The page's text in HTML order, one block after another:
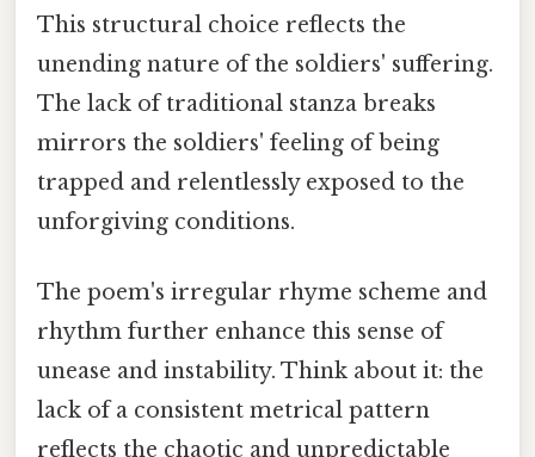
This structural choice reflects the
unending nature of the soldiers' suffering.
The lack of traditional stanza breaks
mirrors the soldiers' feeling of being
trapped and relentlessly exposed to the
unforgiving conditions.
The poem's irregular rhyme scheme and
rhythm further enhance this sense of
unease and instability. Think about it: the
lack of a consistent metrical pattern
reflects the chaotic and unpredictable